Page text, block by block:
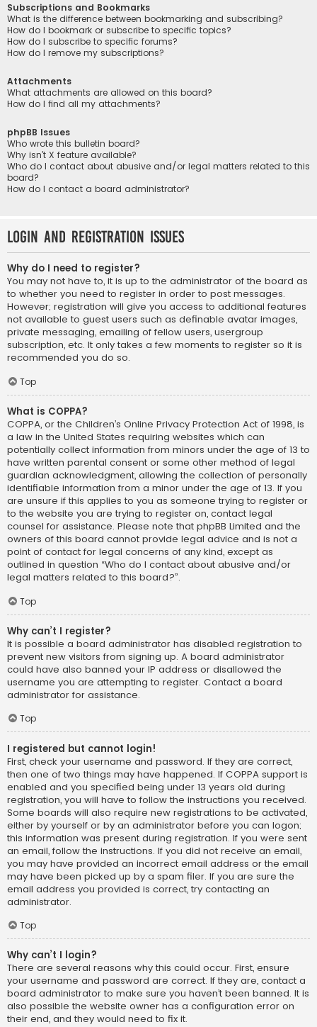
Subscriptions and Bookmarks
What is the difference between bookmarking and subscribing?
How do I bookmark or subscribe to specific topics?
How do I subscribe to specific forums?
How do I remove my subscriptions?
Attachments
What attachments are allowed on this board?
How do I find all my attachments?
phpBB Issues
Who wrote this bulletin board?
Why isn’t X feature available?
Who do I contact about abusive and/or legal matters related to this
board?
How do I contact a board administrator?
Login and Registration Issues
Why do I need to register?
You may not have to, it is up to the administrator of the board as
to whether you need to register in order to post messages.
However; registration will give you access to additional features
not available to guest users such as definable avatar images,
private messaging, emailing of fellow users, usergroup
subscription, etc. It only takes a few moments to register so it is
recommended you do so.
Top
What is COPPA?
COPPA, or the Children’s Online Privacy Protection Act of 1998, is
a law in the United States requiring websites which can
potentially collect information from minors under the age of 13 to
have written parental consent or some other method of legal
guardian acknowledgment, allowing the collection of personally
identifiable information from a minor under the age of 13. If you
are unsure if this applies to you as someone trying to register or
to the website you are trying to register on, contact legal
counsel for assistance. Please note that phpBB Limited and the
owners of this board cannot provide legal advice and is not a
point of contact for legal concerns of any kind, except as
outlined in question “Who do I contact about abusive and/or
legal matters related to this board?”.
Top
Why can’t I register?
It is possible a board administrator has disabled registration to
prevent new visitors from signing up. A board administrator
could have also banned your IP address or disallowed the
username you are attempting to register. Contact a board
administrator for assistance.
Top
I registered but cannot login!
First, check your username and password. If they are correct,
then one of two things may have happened. If COPPA support is
enabled and you specified being under 13 years old during
registration, you will have to follow the instructions you received.
Some boards will also require new registrations to be activated,
either by yourself or by an administrator before you can logon;
this information was present during registration. If you were sent
an email, follow the instructions. If you did not receive an email,
you may have provided an incorrect email address or the email
may have been picked up by a spam filer. If you are sure the
email address you provided is correct, try contacting an
administrator.
Top
Why can’t I login?
There are several reasons why this could occur. First, ensure
your username and password are correct. If they are, contact a
board administrator to make sure you haven’t been banned. It is
also possible the website owner has a configuration error on
their end, and they would need to fix it.